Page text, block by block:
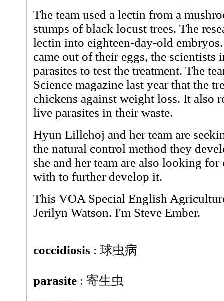
The team used a lectin from a
stumps of black locust trees. The
lectin into eighteen-day-old
came out of their eggs, the scientists
parasites to test the treatment. The
Science magazine last year that the
chickens against weight loss. It also
live parasites in their waste.
Hyun Lillehoj and her team are
the natural control method they
she and her team are also looking
with to further develop it.
This VOA Special English
Jerilyn Watson. I'm Steve Ember.
coccidiosis : 球虫病
parasite : 寄生虫